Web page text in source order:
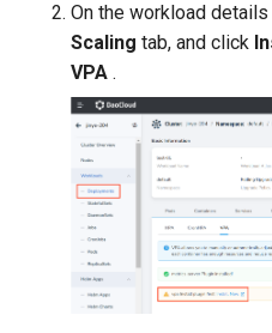
On the workload
Scaling tab, and click
VPA .